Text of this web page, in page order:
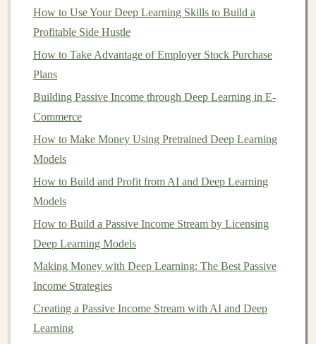
4.Cost-Effectiveness
While setting upautomationmay require an initial
investment
savings
are significant. Automationcan reduce the need
for a large team of
Turning Deep Learning into a Long-Term Source of
Passive Income
How Deep Learning Can Help You Build a Passive
Income Portfolio
How to Use Real Estate Crowdfunding for Small
Investors
How to Use Your Deep Learning Skills to Build a
Profitable Side Hustle
How to Take Advantage of Employer Stock Purchase
Plans
Building Passive Income through Deep Learning in E-
Commerce
How to Make Money Using Pretrained Deep Learning
Models
How to Build and Profit from AI and Deep Learning
Models
How to Build a Passive Income Stream by Licensing
Deep Learning Models
Making Money with Deep Learning: The Best Passive
Income Strategies
Creating a Passive Income Stream with AI and Deep
Learning